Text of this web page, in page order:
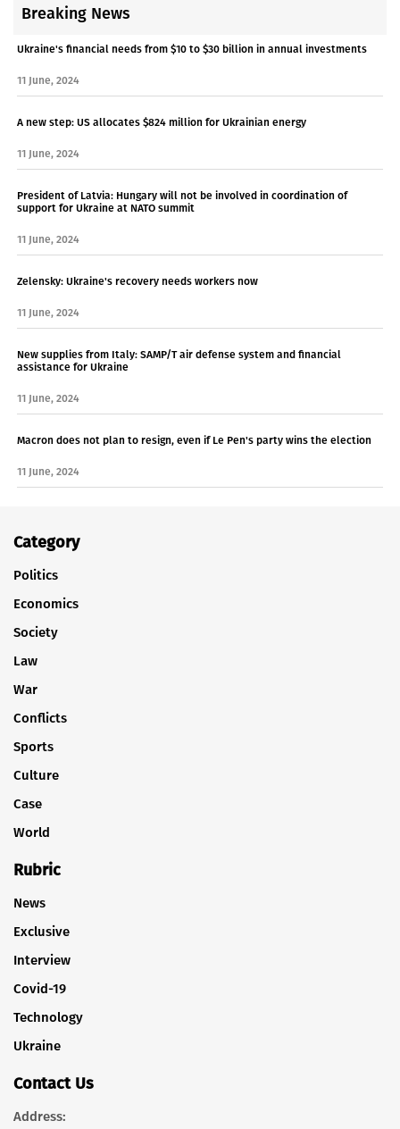
Breaking News
Ukraine's financial needs from $10 to $30 billion in annual investments
11 June, 2024
A new step: US allocates $824 million for Ukrainian energy
11 June, 2024
President of Latvia: Hungary will not be involved in coordination of
support for Ukraine at NATO summit
11 June, 2024
Zelensky: Ukraine's recovery needs workers now
11 June, 2024
New supplies from Italy: SAMP/T air defense system and financial
assistance for Ukraine
11 June, 2024
Macron does not plan to resign, even if Le Pen's party wins the election
11 June, 2024
Category
Politics
Economics
Society
Law
War
Conflicts
Sports
Culture
Case
World
Rubric
News
Exclusive
Interview
Covid-19
Technology
Ukraine
Contact Us
Address: